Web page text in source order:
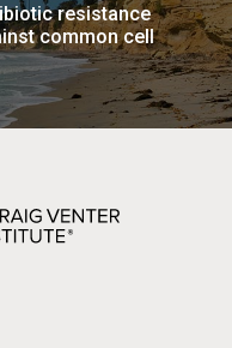
resistance
common cell